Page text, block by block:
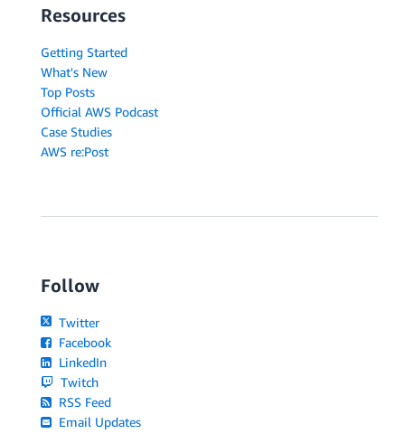
Resources
Getting Started
What's New
Top Posts
Official AWS Podcast
Case Studies
AWS re:Post
Follow
Twitter
Facebook
LinkedIn
Twitch
RSS Feed
Email Updates